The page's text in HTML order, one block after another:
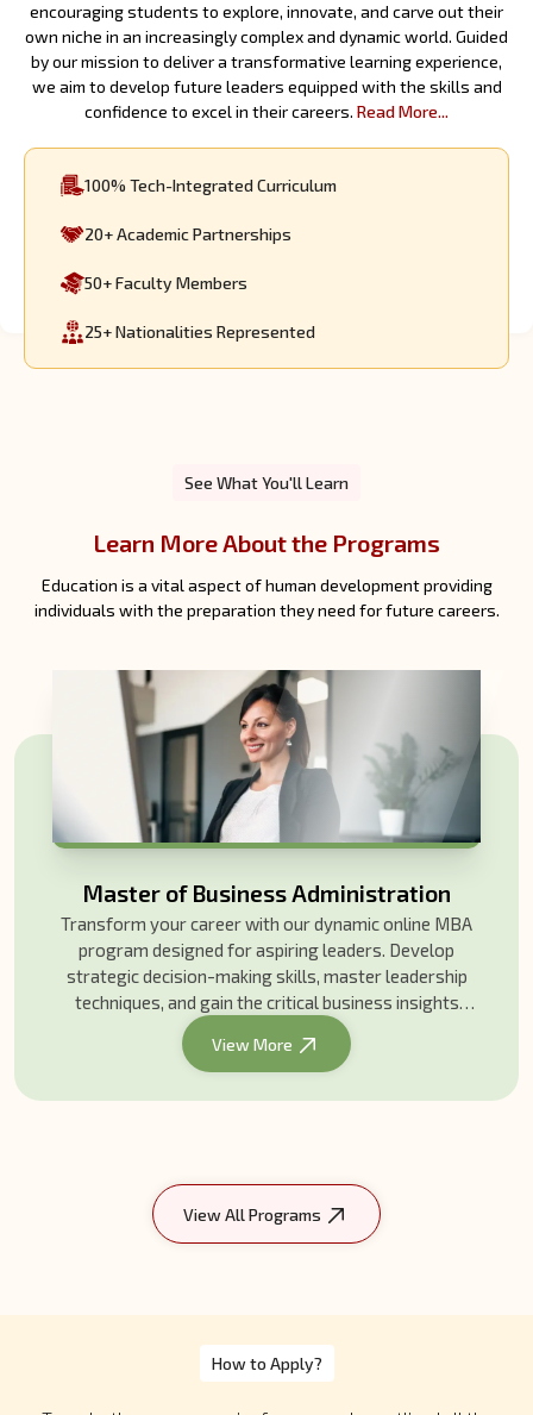
encouraging students to explore, innovate, and carve out their
own niche in an increasingly complex and dynamic world. Guided
by our mission to deliver a transformative learning experience,
we aim to develop future leaders equipped with the skills and
confidence to excel in their careers. Read More...
100% Tech-Integrated Curriculum
20+Academic Partnerships
50+Faculty Members
25+Nationalities Represented
See What You'll Learn
Learn More About the Programs
Education is a vital aspect of human development providing
individuals with the preparation they need for future careers.
Bachelor of Business Administration
Gain business skills, leadership insights, and real-
world experience with our Bachelor of Business
Administration. Join our global community and
kickstart your career today!
View More
View All Programs
How to Apply?